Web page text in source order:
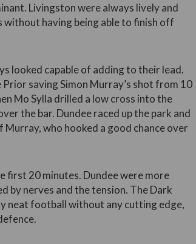
Livingston were always lively and
having being able to finish off
looked capable of adding to their lead.
saving Simon Murray’s shot from 10
Mo Sylla drilled a low cross into the
the bar. Dundee raced up the park and
who hooked a good chance over
20 minutes. Dundee were more
by nerves and the tension. The Dark
neat football without any cutting edge,